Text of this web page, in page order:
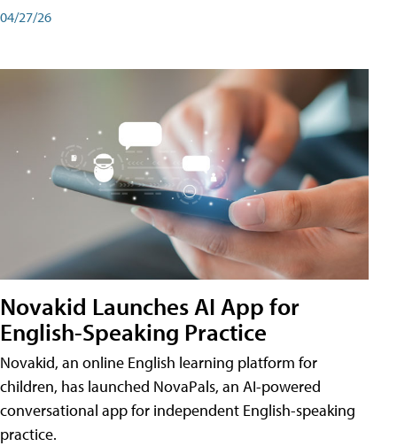
04/27/26
Novakid Launches AI App for
English-Speaking Practice
Novakid, an online English learning platform for
children, has launched NovaPals, an AI-powered
conversational app for independent English-speaking
practice.